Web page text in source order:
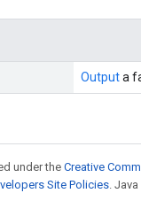
Outputa
under theCreative
Site Policies.